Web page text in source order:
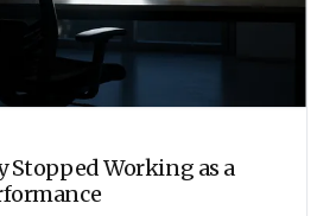
Stopped Working as a